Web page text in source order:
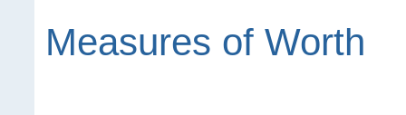
Measures of Worth